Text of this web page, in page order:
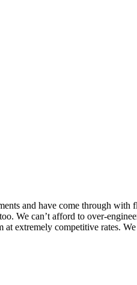
and have come through
We can’t afford to over-
extremely competitive rates.